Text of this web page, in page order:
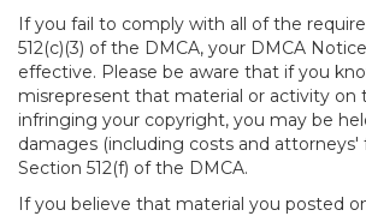
If you fail to comply with all of the
512(c)(3) of the DMCA, your DMCA
effective. Please be aware that if you
misrepresent that material or activity on
infringing your copyright, you may be
damages (including costs and attorneys'
Section 512(f) of the DMCA.
If you believe that material you posted